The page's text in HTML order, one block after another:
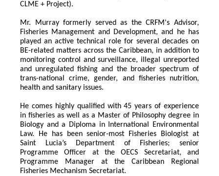
CLME + Project).
Mr. Murray formerly served as the CRFM's Advisor,
Fisheries Management and Development, and he has
played an active technical role for several decades on
BE-related matters across the Caribbean, in addition to
monitoring control and surveillance, illegal unreported
and unregulated fishing and the broader spectrum of
trans-national crime, gender, and fisheries nutrition,
health and sanitary issues.
He comes highly qualified with 45 years of experience
in fisheries as well as a Master of Philosophy degree in
Biology and a Diploma in International Environmental
Law. He has been senior-most Fisheries Biologist at
Saint Lucia’s Department of Fisheries; senior
Programme Officer at the OECS Secretariat, and
Programme Manager at the Caribbean Regional
Fisheries Mechanism Secretariat.